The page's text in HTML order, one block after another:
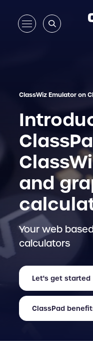
ClassWiz Emulator on
and
Your web
calculators
Let's get started
ClassPad